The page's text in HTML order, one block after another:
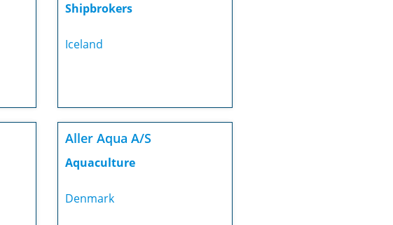
Shipbrokers
Iceland
Aller Aqua A/S
Aquaculture
Denmark